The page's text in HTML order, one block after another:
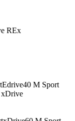
REx
Edrive40 M Sport